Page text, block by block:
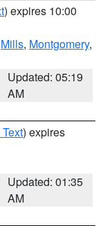
) expires 10:00
Mills, Montgomery,
Updated: 05:19
AM
) expires
Updated: 01:35
AM